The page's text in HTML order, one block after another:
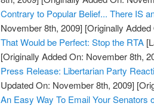
Contrary to Popular Belief... There IS
November 8th, 2009] [Originally
That Would be Perfect: Stop the RTA
[Originally Added On: November 8th,
Press Release: Libertarian Party
Updated On: November 8th, 2009]
An Easy Way To Email Your Senators